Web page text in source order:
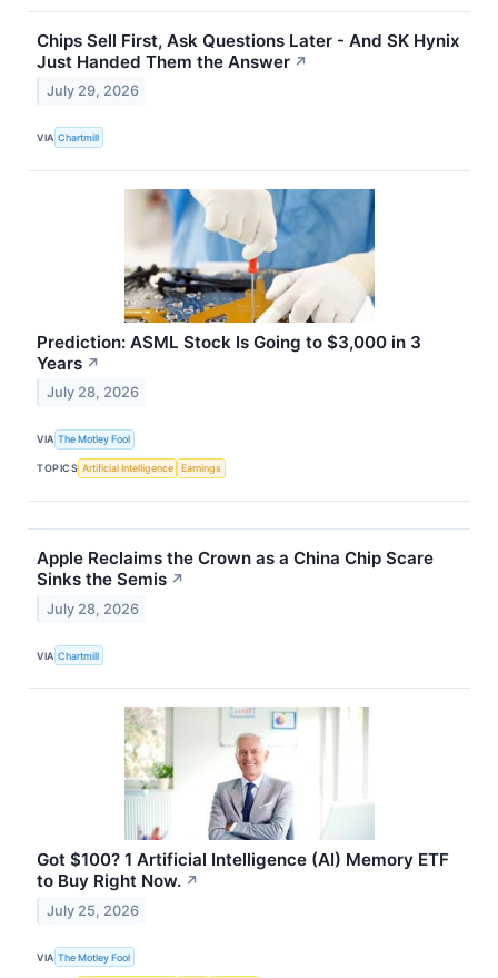
Chips Sell First, Ask Questions Later - And SK Hynix
Just Handed Them the Answer ↗
July 29, 2026
VIA Chartmill
Prediction: ASML Stock Is Going to $3,000 in 3
Years ↗
July 28, 2026
VIA The Motley Fool
TOPICS Artificial Intelligence Earnings
Apple Reclaims the Crown as a China Chip Scare
Sinks the Semis ↗
July 28, 2026
VIA Chartmill
Got $100? 1 Artificial Intelligence (AI) Memory ETF
to Buy Right Now. ↗
July 25, 2026
VIA The Motley Fool